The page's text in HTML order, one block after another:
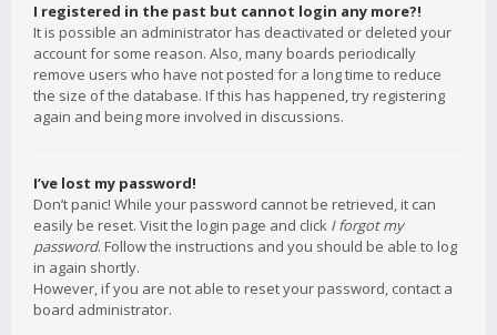
I registered in the past but cannot login any more?!
It is possible an administrator has deactivated or deleted your
account for some reason. Also, many boards periodically
remove users who have not posted for a long time to reduce
the size of the database. If this has happened, try registering
again and being more involved in discussions.
I’ve lost my password!
Don’t panic! While your password cannot be retrieved, it can
easily be reset. Visit the login page and click I forgot my
password. Follow the instructions and you should be able to log
in again shortly.
However, if you are not able to reset your password, contact a
board administrator.